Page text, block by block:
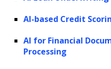
AI-based Credit
AI for Financial
Processing
new samples that